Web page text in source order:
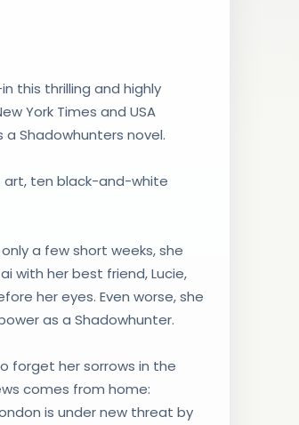
this thrilling and highly
York Times and USA
a Shadowhunters novel.
art, ten black-and-white
a few short weeks, she
with her best friend, Lucie,
her eyes. Even worse, she
as a Shadowhunter.
forget her sorrows in the
comes from home:
is under new threat by